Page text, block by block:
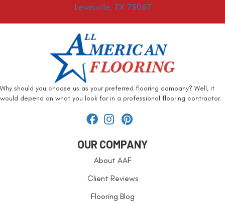
Lewisville, TX 75067
Why should you choose us as your preferred flooring company? Well, it
would depend on what you look for in a professional flooring contractor.
OUR COMPANY
About AAF
Client Reviews
Flooring Blog